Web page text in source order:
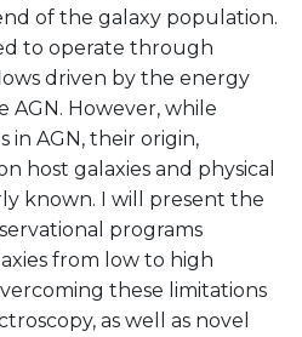
of the galaxy population.
to operate through
driven by the energy
AGN. However, while
AGN, their origin,
host galaxies and physical
known. I will present the
programs
from low to high
these limitations
as well as novel